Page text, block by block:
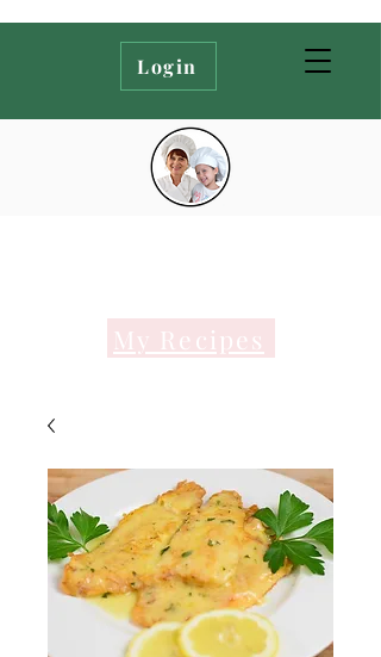
Login
My Recipes